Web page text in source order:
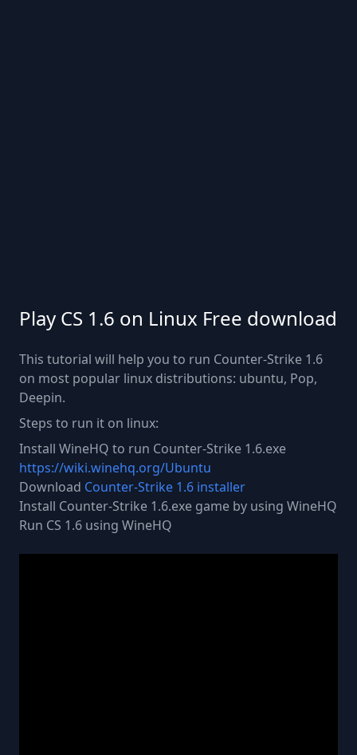
Play CS 1.6 on Linux Free download
This tutorial will help you to run Counter-Strike 1.6
on most popular linux distributions: ubuntu, Pop,
Deepin.
Steps to run it on linux:
Install WineHQ to run Counter-Strike 1.6.exe
https://wiki.winehq.org/Ubuntu
Download Counter-Strike 1.6 installer
Install Counter-Strike 1.6.exe game by using WineHQ
Run CS 1.6 using WineHQ